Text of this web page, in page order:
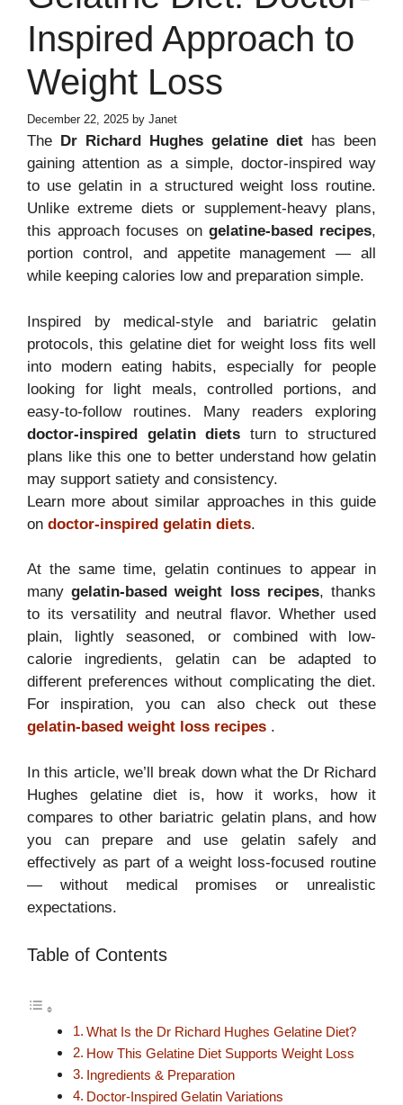
Inspired Approach to
Weight Loss
December 22, 2025 by Janet
The Dr Richard Hughes gelatine diet has been
gaining attention as a simple, doctor-inspired way
to use gelatin in a structured weight loss routine.
Unlike extreme diets or supplement-heavy plans,
this approach focuses on gelatine-based recipes,
portion control, and appetite management — all
while keeping calories low and preparation simple.
Inspired by medical-style and bariatric gelatin
protocols, this gelatine diet for weight loss fits well
into modern eating habits, especially for people
looking for light meals, controlled portions, and
easy-to-follow routines. Many readers exploring
doctor-inspired gelatin diets turn to structured
plans like this one to better understand how gelatin
may support satiety and consistency.
Learn more about similar approaches in this guide
on doctor-inspired gelatin diets.
At the same time, gelatin continues to appear in
manygelatin-based weight loss recipes, thanks
to its versatility and neutral flavor. Whether used
plain, lightly seasoned, or combined with low-
calorie ingredients, gelatin can be adapted to
different preferences without complicating the diet.
For inspiration, you can also check out these
gelatin-based weight loss recipes .
In this article, we’ll break down what the Dr Richard
Hughes gelatine diet is, how it works, how it
compares to other bariatric gelatin plans, and how
you can prepare and use gelatin safely and
effectively as part of a weight loss-focused routine
— without medical promises or unrealistic
expectations.
Table of Contents
What Is the Dr Richard Hughes Gelatine Diet?
How This Gelatine Diet Supports Weight Loss
Ingredients & Preparation
Doctor-Inspired Gelatin Variations